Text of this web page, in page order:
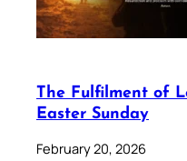
The Fulfilment of
Easter Sunday
February 20, 2026